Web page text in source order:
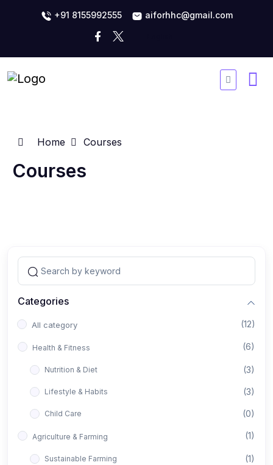
+91 8155992555 aiforhhc@gmail.com
Home Courses
Courses
Categories
All category (12)
Health & Fitness (6)
Nutrition & Diet (3)
Lifestyle & Habits (3)
Child Care (0)
Agriculture & Farming (1)
Sustainable Farming (1)